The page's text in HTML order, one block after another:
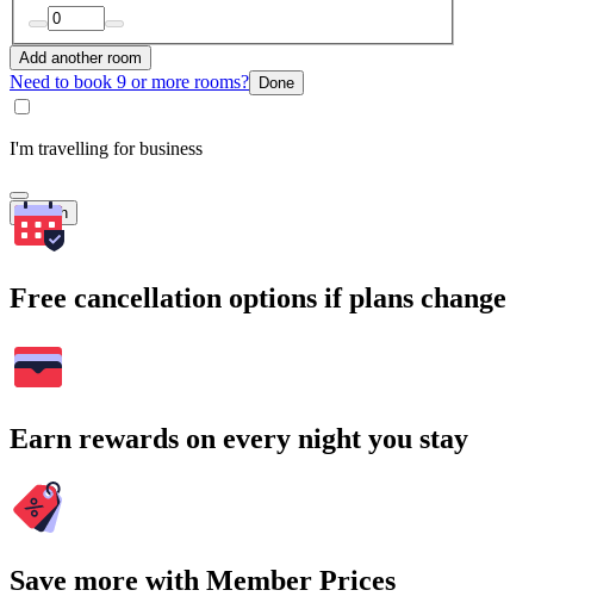
Add another room
Need to book 9 or more rooms? Done
I'm travelling for business
Search
Free cancellation options if plans change
Earn rewards on every night you stay
Save more with Member Prices